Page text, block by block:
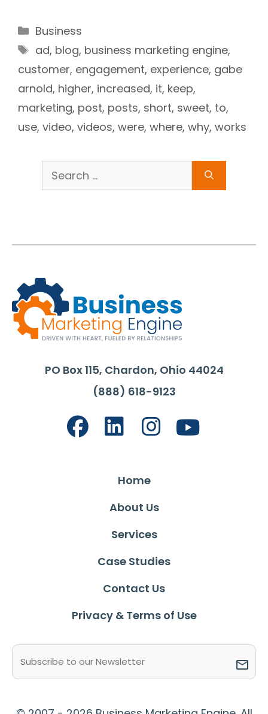
Categories
Business
Tags
ad, blog, business marketing engine,
customer, engagement, experience, gabe
arnold, higher, increased, it, keep,
marketing, post, posts, short, sweet, to,
use, video, videos, were, where, why, works
Search
for:
PO Box 115, Chardon, Ohio 44024
(888) 618-9123
Home
About Us
Services
Case Studies
Contact Us
Privacy & Terms of Use